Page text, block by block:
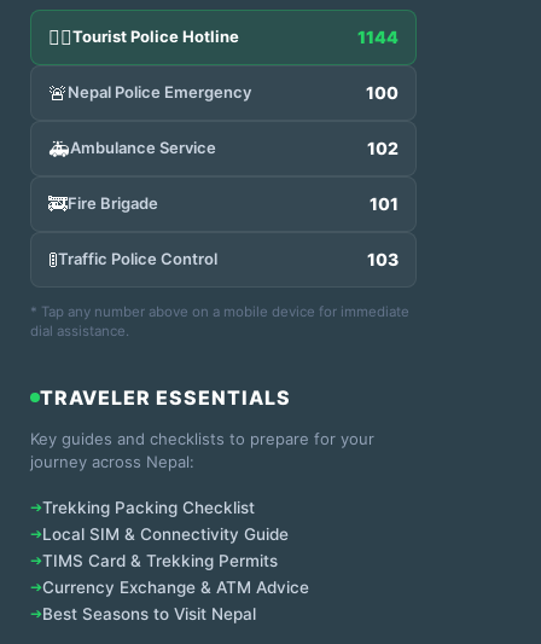
👮‍♂️Tourist Police Hotline 1144
🚨Nepal Police Emergency 100
🚑Ambulance Service 102
🚒Fire Brigade 101
🚦Traffic Police Control 103
* Tap any number above on a mobile device for immediate
dial assistance.
TRAVELER ESSENTIALS
Key guides and checklists to prepare for your
journey across Nepal:
➔Trekking Packing Checklist
➔Local SIM & Connectivity Guide
➔TIMS Card & Trekking Permits
➔Currency Exchange & ATM Advice
➔Best Seasons to Visit Nepal